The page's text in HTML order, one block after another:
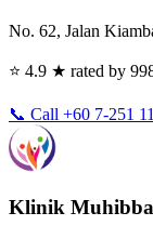
No. 62, Jalan
⭐ 4.9 ★ rated by
📞 Call +60 7-251
Klinik